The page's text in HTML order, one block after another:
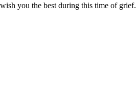
you the best during this time of grief.